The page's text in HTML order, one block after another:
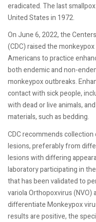
eradicated. The last
United States in 1972.
On June 6, 2022, the
(CDC) raised the
Americans to practice
both endemic and non-
monkeypox outbreaks.
contact with sick people,
with dead or live animals,
materials, such as bedding.
CDC recommends
lesions, preferably from
lesions with differing
laboratory participating in
that has been validated to
variola Orthopoxvirus (NVO)
differentiate Monkeypox
results are positive, the